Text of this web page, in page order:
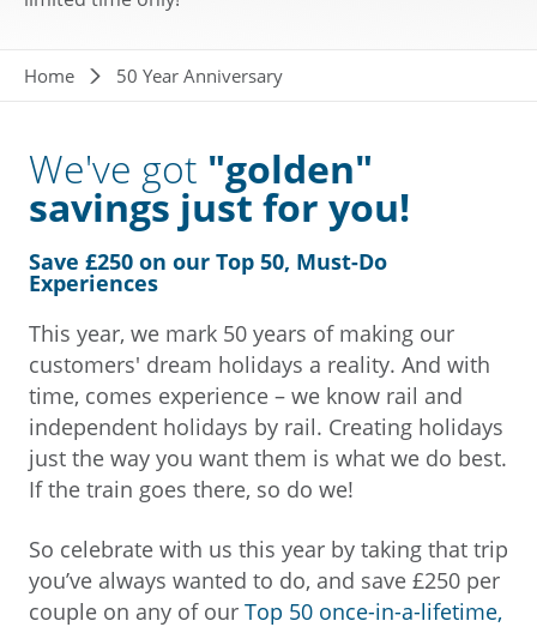
Breadcrumb
Home 50 Year Anniversary
We've got "golden"
savings just for you!
Save £250 on our Top 50, Must-Do
Experiences
This year, we mark 50 years of making our
customers' dream holidays a reality. And with
time, comes experience – we know rail and
independent holidays by rail. Creating holidays
just the way you want them is what we do best.
If the train goes there, so do we!
So celebrate with us this year by taking that trip
you’ve always wanted to do, and save £250 per
couple on any of our Top 50 once-in-a-lifetime,